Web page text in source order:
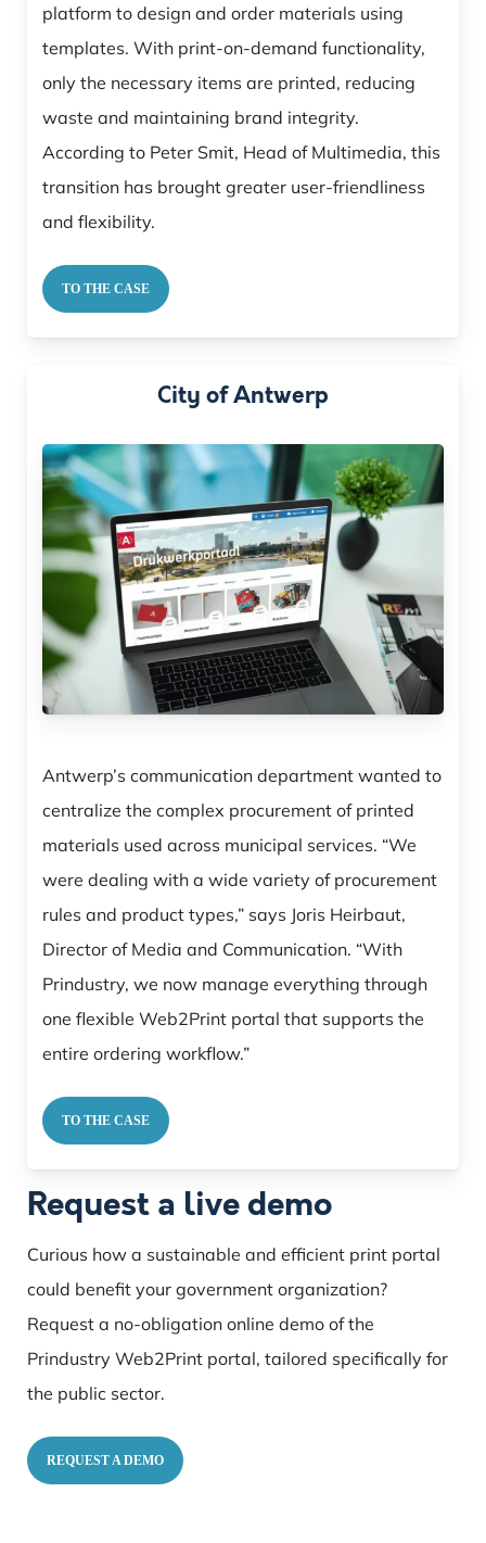
platform to design and order materials using
templates. With print-on-demand functionality,
only the necessary items are printed, reducing
waste and maintaining brand integrity.
According to Peter Smit, Head of Multimedia, this
transition has brought greater user-friendliness
and flexibility.
TO THE CASE
City of Antwerp
Antwerp’s communication department wanted to
centralize the complex procurement of printed
materials used across municipal services. “We
were dealing with a wide variety of procurement
rules and product types,” says Joris Heirbaut,
Director of Media and Communication. “With
Prindustry, we now manage everything through
one flexible Web2Print portal that supports the
entire ordering workflow.”
TO THE CASE
Request a live demo
Curious how a sustainable and efficient print portal
could benefit your government organization?
Request a no-obligation online demo of the
Prindustry Web2Print portal, tailored specifically for
the public sector.
REQUEST A DEMO